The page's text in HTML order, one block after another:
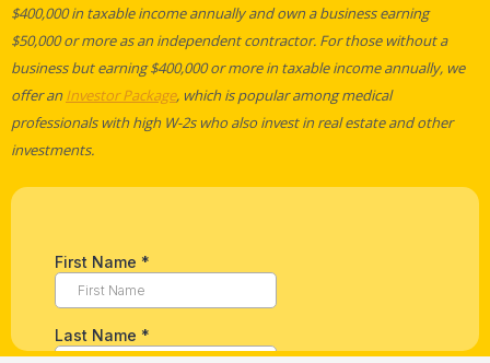
$400,000 in taxable income annually and own a business earning
$50,000 or more as an independent contractor. For those without a
business but earning $400,000 or more in taxable income annually, we
offer an Investor Package, which is popular among medical
professionals with high W-2s who also invest in real estate and other
investments.